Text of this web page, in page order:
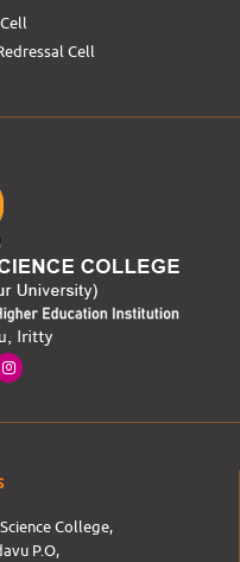
Cell
College,
P.O,